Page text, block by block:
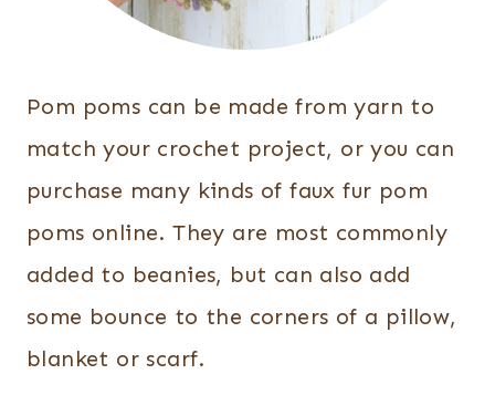
Pom poms can be made from yarn to
match your crochet project, or you can
purchase many kinds of faux fur pom
poms online. They are most commonly
added to beanies, but can also add
some bounce to the corners of a pillow,
blanket or scarf.